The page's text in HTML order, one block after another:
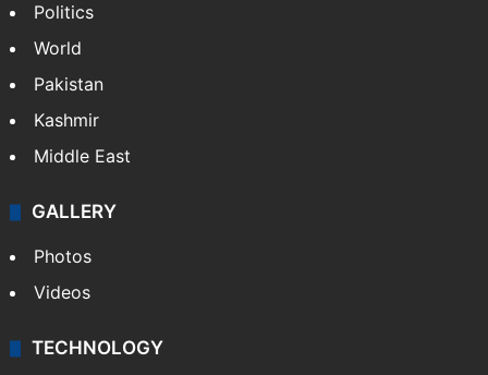
Politics
World
Pakistan
Kashmir
Middle East
GALLERY
Photos
Videos
TECHNOLOGY